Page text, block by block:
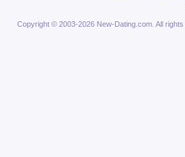
Copyright © 2003-2026 New-Dating.com. All rights